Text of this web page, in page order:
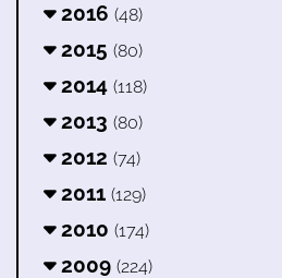
2016 (48)
2015 (80)
2014 (118)
2013 (80)
2012 (74)
2011 (129)
2010 (174)
2009 (224)